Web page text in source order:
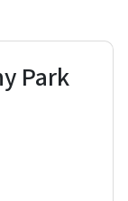
Park